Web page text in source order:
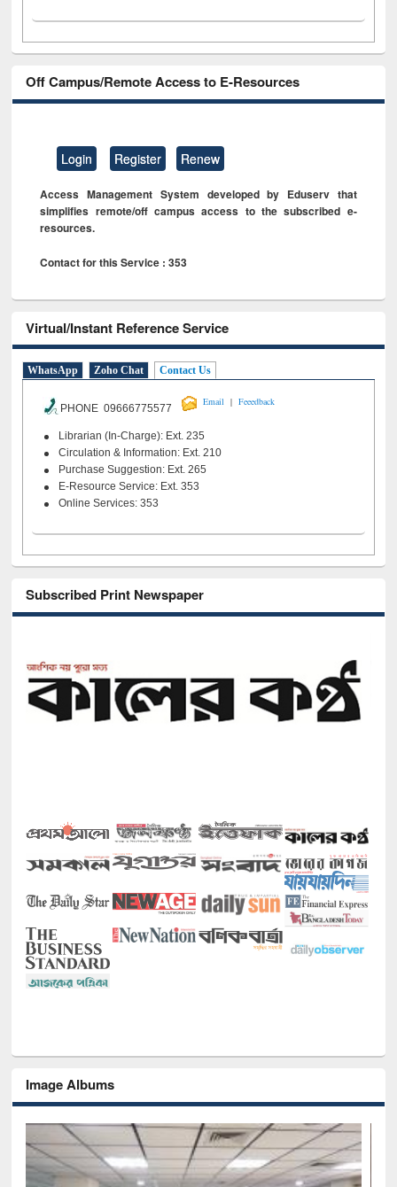
Off Campus/Remote Access to E-Resources
Login Register Renew
Access Management System developed by Eduserv that
simplifies remote/off campus access to the subscribed e-
resources.
Contact for this Service : 353
Virtual/Instant Reference Service
WhatsApp Zoho Chat Contact Us
PHONE 09666775577
Email | Feeedback
Librarian (In-Charge): Ext. 235
Circulation & Information: Ext. 210
Purchase Suggestion: Ext. 265
E-Resource Service: Ext. 353
Online Services: 353
Subscribed Print Newspaper
Image Albums